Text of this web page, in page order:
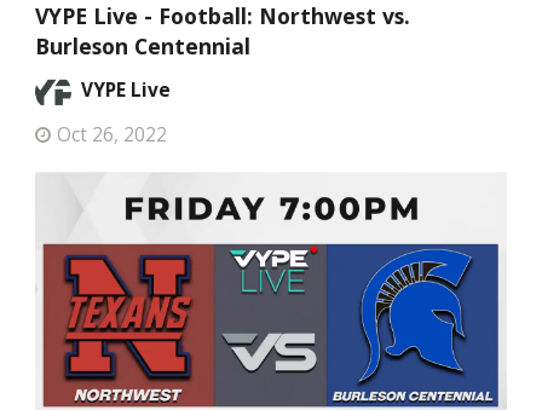
VYPE Live - Football: Northwest vs.
Burleson Centennial
VYPE Live
Oct 26, 2022